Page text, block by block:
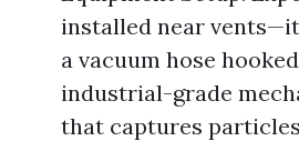
installed near
a vacuum hose
industrial-grade
that captures